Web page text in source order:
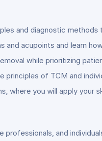
and diagnostic
and acupoints and learn
while prioritizing
principles of TCM and
where you will apply your
and